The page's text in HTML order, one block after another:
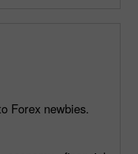
Forex newbies.